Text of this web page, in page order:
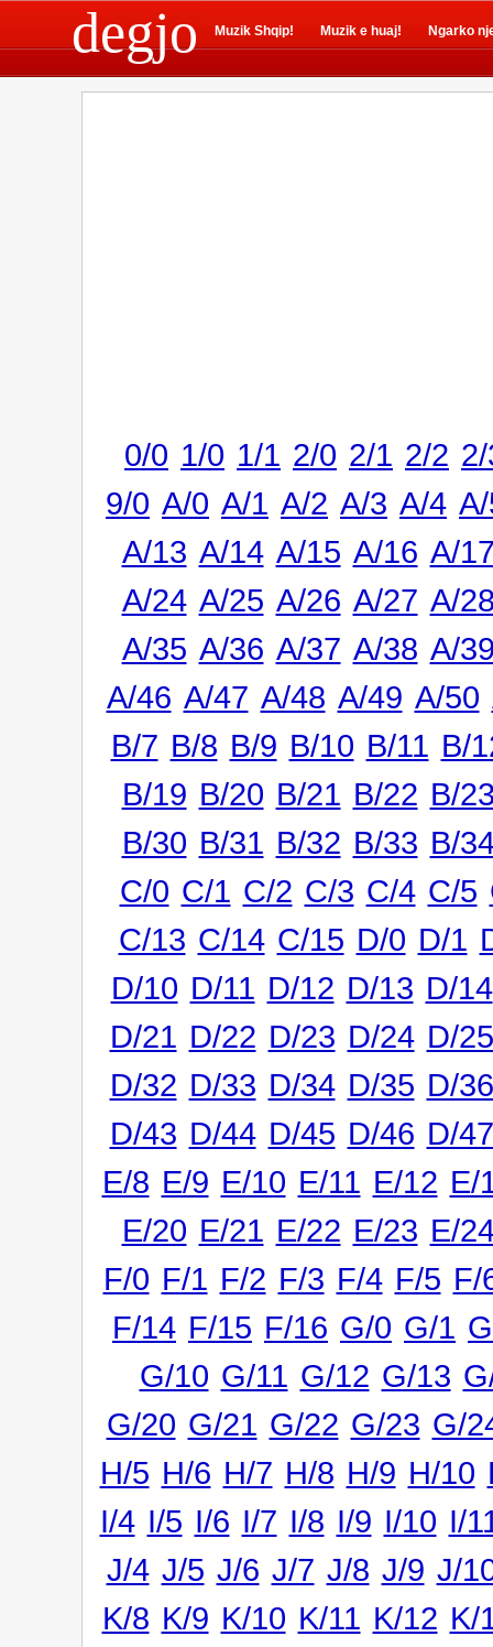
degjo Muzik Shqip! Muzik e huaj! Ngarko
0/0 1/0 1/1 2/0 2/1 2/2
9/0 A/0 A/1 A/2 A/3 A/4
A/13 A/14 A/15 A/16 A/
A/24 A/25 A/26 A/27 A/
A/35 A/36 A/37 A/38 A/
A/46 A/47 A/48 A/49 A/50
B/7 B/8 B/9 B/10 B/11 B/
B/19 B/20 B/21 B/22 B/
B/30 B/31 B/32 B/33 B/
C/0 C/1 C/2 C/3 C/4 C/5
C/13 C/14 C/15 D/0 D/1
D/10 D/11 D/12 D/13 D/14
D/21 D/22 D/23 D/24 D/25
D/32 D/33 D/34 D/35 D/36
D/43 D/44 D/45 D/46 D/47
E/8 E/9 E/10 E/11 E/12 E/
E/20 E/21 E/22 E/23 E/
F/0 F/1 F/2 F/3 F/4 F/5 F/
F/14 F/15 F/16 G/0 G/1
G/10 G/11 G/12 G/13
G/20 G/21 G/22 G/23 G/
H/5 H/6 H/7 H/8 H/9 H/10
I/4 I/5 I/6 I/7 I/8 I/9 I/10 I/
J/4 J/5 J/6 J/7 J/8 J/9 J/
K/8 K/9 K/10 K/11 K/12 K/